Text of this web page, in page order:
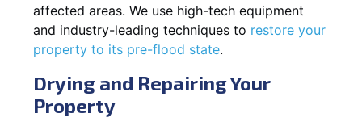
affected areas. We use high-tech equipment
and industry-leading techniques to restore your
property to its pre-flood state.
Drying and Repairing Your
Property